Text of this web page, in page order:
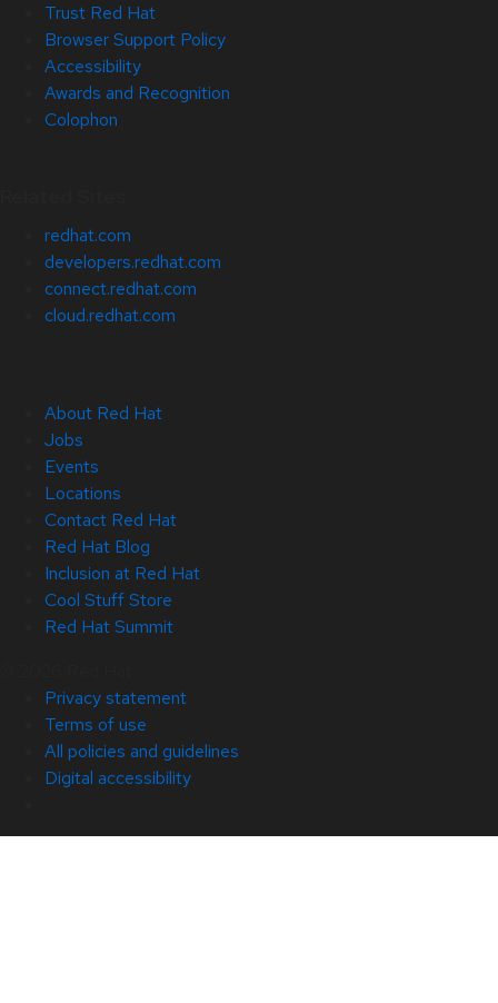
Trust Red Hat
Browser Support Policy
Accessibility
Awards and Recognition
Colophon
redhat.com
developers.redhat.com
connect.redhat.com
cloud.redhat.com
About Red Hat
Jobs
Events
Locations
Contact Red Hat
Red Hat Blog
Inclusion at Red Hat
Cool Stuff Store
Red Hat Summit
Privacy statement
Terms of use
All policies and guidelines
Digital accessibility